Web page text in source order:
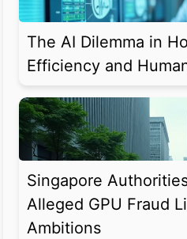
The AI Dilemma in
Efficiency and
Singapore
Alleged GPU Fraud
Ambitions